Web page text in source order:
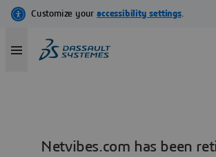
Netvibes.com has been